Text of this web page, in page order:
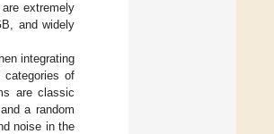
extremely
and widely
integrating
of
are classic
a random
noise in the